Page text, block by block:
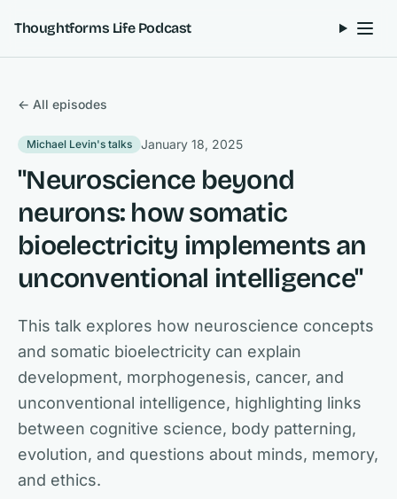
Thoughtforms Life Podcast
← All episodes
Michael Levin's talks January 18, 2025
"Neuroscience beyond
neurons: how somatic
bioelectricity implements an
unconventional intelligence"
This talk explores how neuroscience concepts
and somatic bioelectricity can explain
development, morphogenesis, cancer, and
unconventional intelligence, highlighting links
between cognitive science, body patterning,
evolution, and questions about minds, memory,
and ethics.